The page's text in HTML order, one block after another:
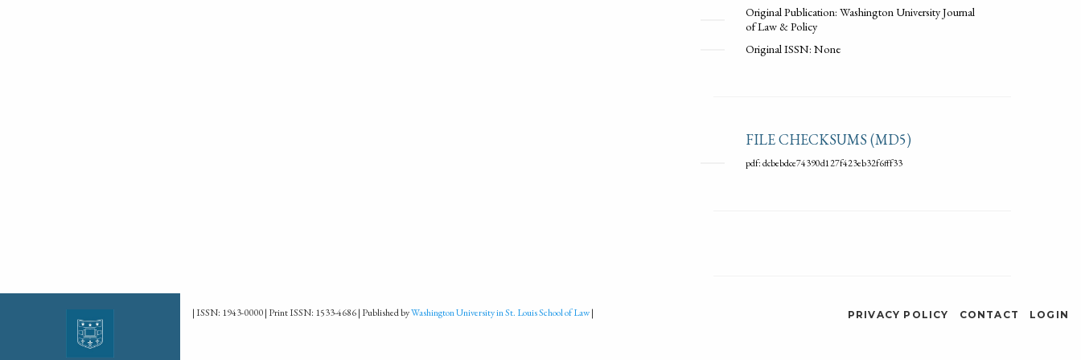
Original Publication: Washington University Journal
of Law & Policy
Original ISSN: None
FILE CHECKSUMS (MD5)
pdf: dcbebdce74390d127f423eb32f6fff33
| ISSN: 1943-0000 | Print ISSN: 1533-4686 | Published byWashington University in St. Louis School of Law| PRIVACY POLICY CONTACT LOGIN